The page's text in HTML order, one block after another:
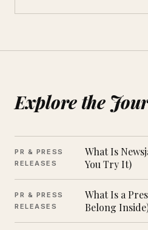
Explore the
PR & PRESS
RELEASES
What Is
You Try It)
PR & PRESS
RELEASES
What Is a
Belong